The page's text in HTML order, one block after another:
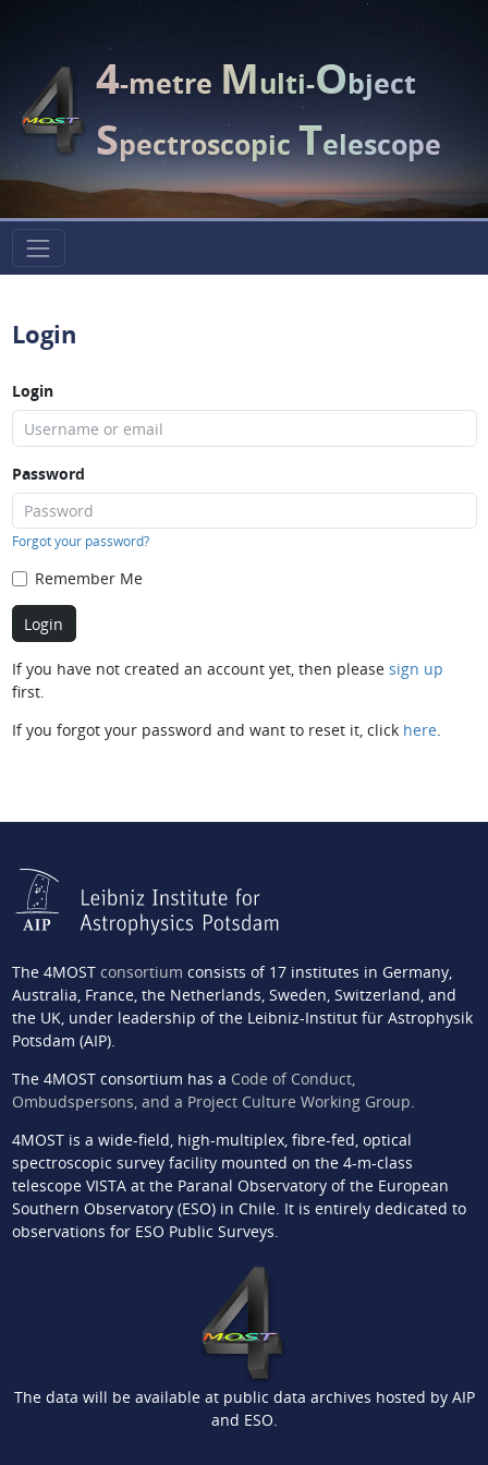
4-metreMulti-Object
SpectroscopicTelescope
Login
Login
Password
Forgot your password?
Remember Me
If you have not created an account yet, then please sign up
first.
If you forgot your password and want to reset it, click here.
The 4MOST consortium consists of 17 institutes in Germany,
Australia, France, the Netherlands, Sweden, Switzerland, and
the UK, under leadership of the Leibniz-Institut für Astrophysik
Potsdam (AIP).
The 4MOST consortium has a Code of Conduct,
Ombudspersons, and a Project Culture Working Group.
4MOST is a wide-field, high-multiplex, fibre-fed, optical
spectroscopic survey facility mounted on the 4-m-class
telescope VISTA at the Paranal Observatory of the European
Southern Observatory (ESO) in Chile. It is entirely dedicated to
observations for ESO Public Surveys.
The data will be available at public data archives hosted by AIP
and ESO.